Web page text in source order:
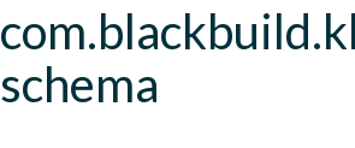
schema